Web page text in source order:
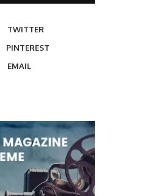
TWITTER
PINTEREST
EMAIL